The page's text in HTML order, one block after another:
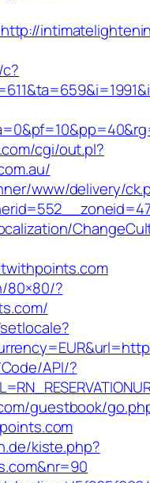
cgi/out.pl?
www/delivery/
80×80/?
API/?
guestbook/
kiste.php?